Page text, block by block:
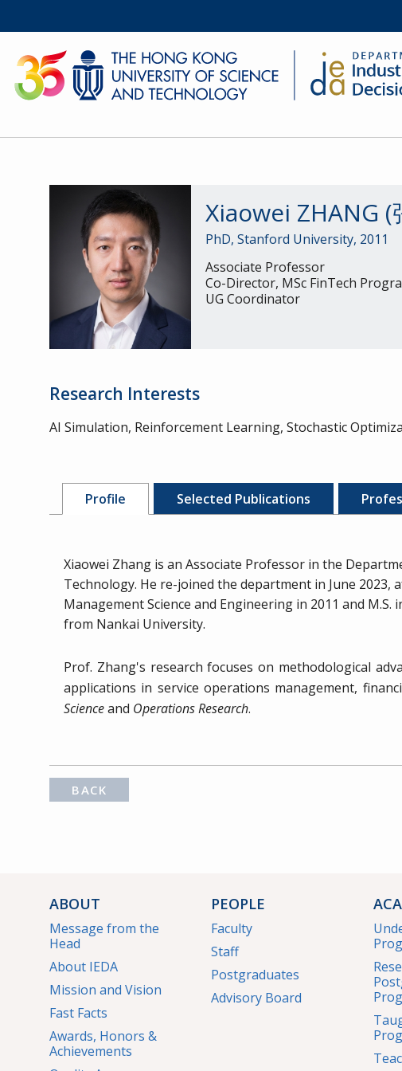
Xiaowei ZHANG (
PhD, Stanford University, 2011
Associate Professor
Co-Director, MSc FinTech
UG Coordinator
Research Interests
AI Simulation, Reinforcement Learning, Stochastic
Profile Selected Publications
Xiaowei Zhang is an Associate Professor in the
Technology. He re-joined the department in June
Management Science and Engineering in 2011 and
from Nankai University.
Prof. Zhang's research focuses on methodological
applications in service operations management,
Scienceand Operations Research.
BACK
ABOUT
Message from the
Head
About IEDA
Mission and Vision
Fast Facts
Awards, Honors &
Achievements
PEOPLE
Faculty
Staff
Postgraduates
Advisory Board